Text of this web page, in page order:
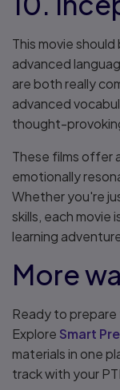
This movie
advanced
are both really
advanced
thought-
These films offer
emotionally
Whether you're
skills, each movie
learning
More
Ready to
Explore Smart
materials in one
track with your